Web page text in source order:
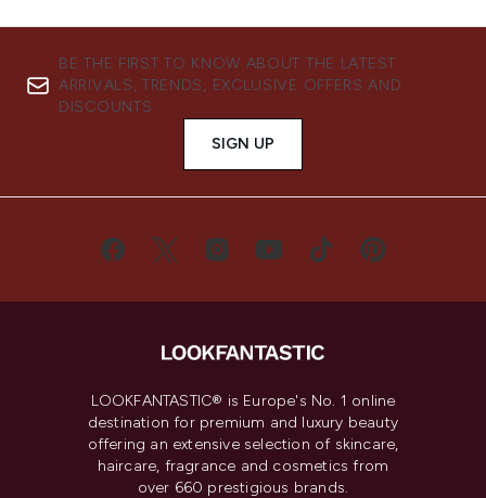
BE THE FIRST TO KNOW ABOUT THE LATEST
ARRIVALS, TRENDS, EXCLUSIVE OFFERS AND
DISCOUNTS.
SIGN UP
LOOKFANTASTIC® is Europe's No. 1 online
destination for premium and luxury beauty
offering an extensive selection of skincare,
haircare, fragrance and cosmetics from
over 660 prestigious brands.